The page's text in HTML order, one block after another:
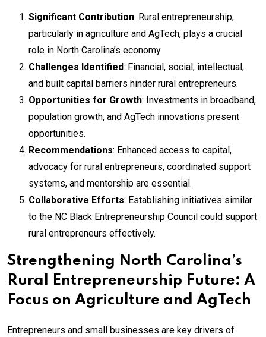
Significant Contribution: Rural entrepreneurship,
particularly in agriculture and AgTech, plays a crucial
role in North Carolina’s economy.
Challenges Identified: Financial, social, intellectual,
and built capital barriers hinder rural entrepreneurs.
Opportunities for Growth: Investments in broadband,
population growth, and AgTech innovations present
opportunities.
Recommendations: Enhanced access to capital,
advocacy for rural entrepreneurs, coordinated support
systems, and mentorship are essential.
Collaborative Efforts: Establishing initiatives similar
to the NC Black Entrepreneurship Council could support
rural entrepreneurs effectively.
Strengthening North Carolina’s
Rural Entrepreneurship Future: A
Focus on Agriculture and AgTech
Entrepreneurs and small businesses are key drivers of